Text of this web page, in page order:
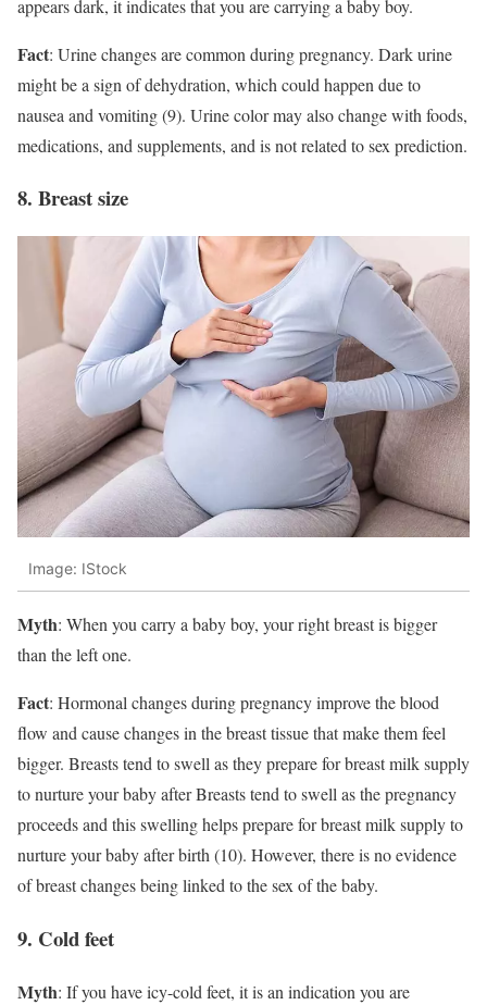
appears dark, it indicates that you are carrying a baby boy.
Fact: Urine changes are common during pregnancy. Dark urine
might be a sign of dehydration, which could happen due to
nausea and vomiting (9). Urine color may also change with foods,
medications, and supplements, and is not related to sex prediction.
8. Breast size
Image: IStock
Myth: When you carry a baby boy, your right breast is bigger
than the left one.
Fact: Hormonal changes during pregnancy improve the blood
flow and cause changes in the breast tissue that make them feel
bigger. Breasts tend to swell as they prepare for breast milk supply
to nurture your baby after Breasts tend to swell as the pregnancy
proceeds and this swelling helps prepare for breast milk supply to
nurture your baby after birth (10). However, there is no evidence
of breast changes being linked to the sex of the baby.
9. Cold feet
Myth: If you have icy-cold feet, it is an indication you are